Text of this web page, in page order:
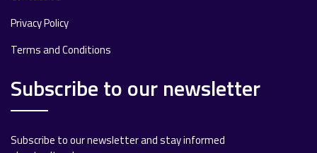
Privacy Policy
Terms and Conditions
Subscribe to our newsletter
Subscribe to our newsletter and stay informed